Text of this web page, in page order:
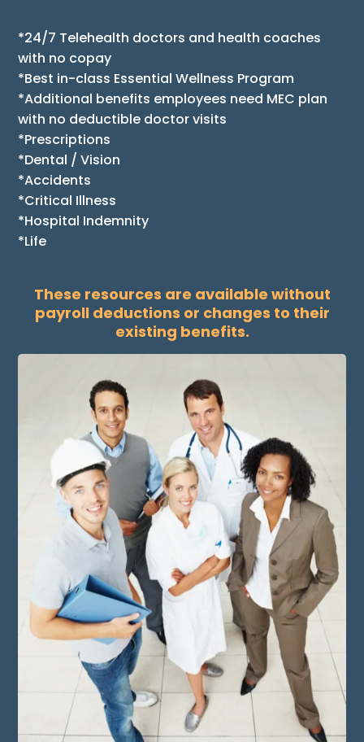
*24/7 Telehealth doctors and health coaches
with no copay
*Best in-class Essential Wellness Program
*Additional benefits employees need MEC plan
with no deductible doctor visits
*Prescriptions
*Dental / Vision
*Accidents
*Critical Illness
*Hospital Indemnity
*Life
These resources are available without
payroll deductions or changes to their
existing benefits.